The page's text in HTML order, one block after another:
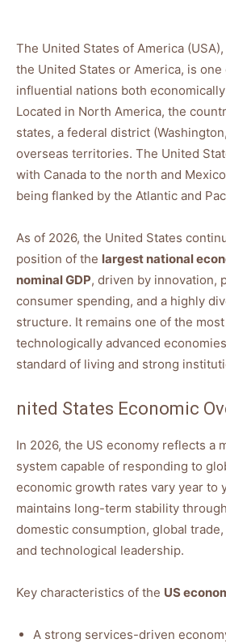
The United States of America
the United States or America, is one
influential nations both
Located in North America, the
states, a federal district
overseas territories. The United
with Canada to the north and
being flanked by the Atlantic and
As of 2026, the United States
position of the largest national
nominal GDP, driven by innovation,
consumer spending, and a highly
structure. It remains one of the
technologically advanced
standard of living and strong
nited States Economic
In 2026, the US economy reflects a
system capable of responding to
economic growth rates vary year to
maintains long-term stability
domestic consumption, global
and technological leadership.
Key characteristics of the US
A strong services-driven